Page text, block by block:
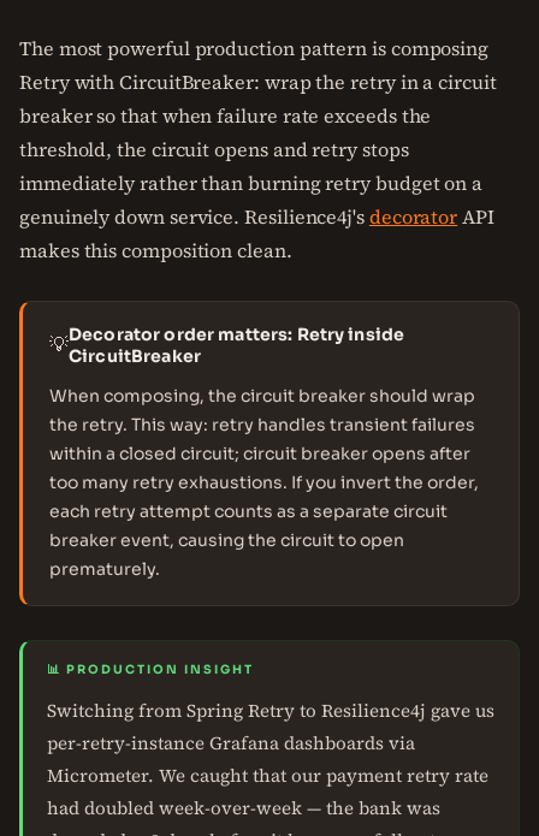
The most powerful production pattern is composing
Retry with CircuitBreaker: wrap the retry in a circuit
breaker so that when failure rate exceeds the
threshold, the circuit opens and retry stops
immediately rather than burning retry budget on a
genuinely down service. Resilience4j'sdecoratorAPI
makes this composition clean.
💡Decorator order matters: Retry inside
CircuitBreaker
When composing, the circuit breaker should wrap
the retry. This way: retry handles transient failures
within a closed circuit; circuit breaker opens after
too many retry exhaustions. If you invert the order,
each retry attempt counts as a separate circuit
breaker event, causing the circuit to open
prematurely.
📊 PRODUCTION INSIGHT
Switching from Spring Retry to Resilience4j gave us
per-retry-instance Grafana dashboards via
Micrometer. We caught that our payment retry rate
had doubled week-over-week — the bank was